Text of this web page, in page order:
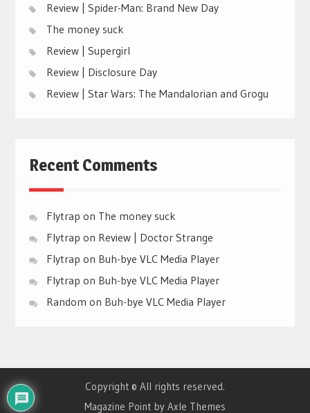
Review | Spider-Man: Brand New Day
The money suck
Review | Supergirl
Review | Disclosure Day
Review | Star Wars: The Mandalorian and Grogu
Recent Comments
Flytrap on The money suck
Flytrap on Review | Doctor Strange
Flytrap on Buh-bye VLC Media Player
Flytrap on Buh-bye VLC Media Player
Random on Buh-bye VLC Media Player
Copyright © All rights reserved.
Magazine Point by Axle Themes